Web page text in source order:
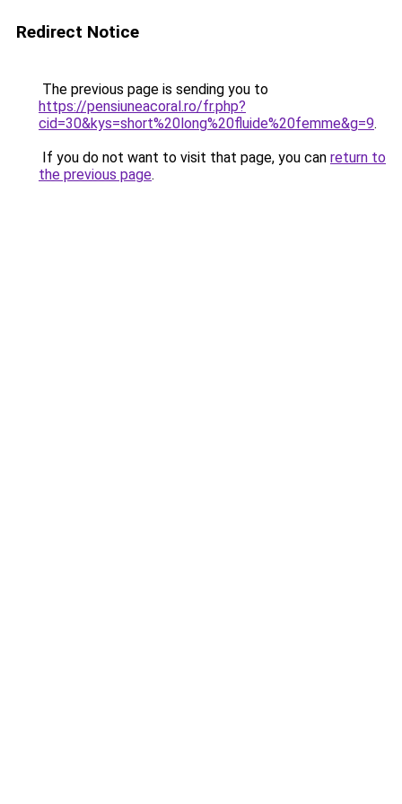
Redirect Notice
The previous page is sending you to
https://pensiuneacoral.ro/fr.php?
cid=30&kys=short%20long%20fluide%20femme&g=9.
If you do not want to visit that page, you can return to
the previous page.